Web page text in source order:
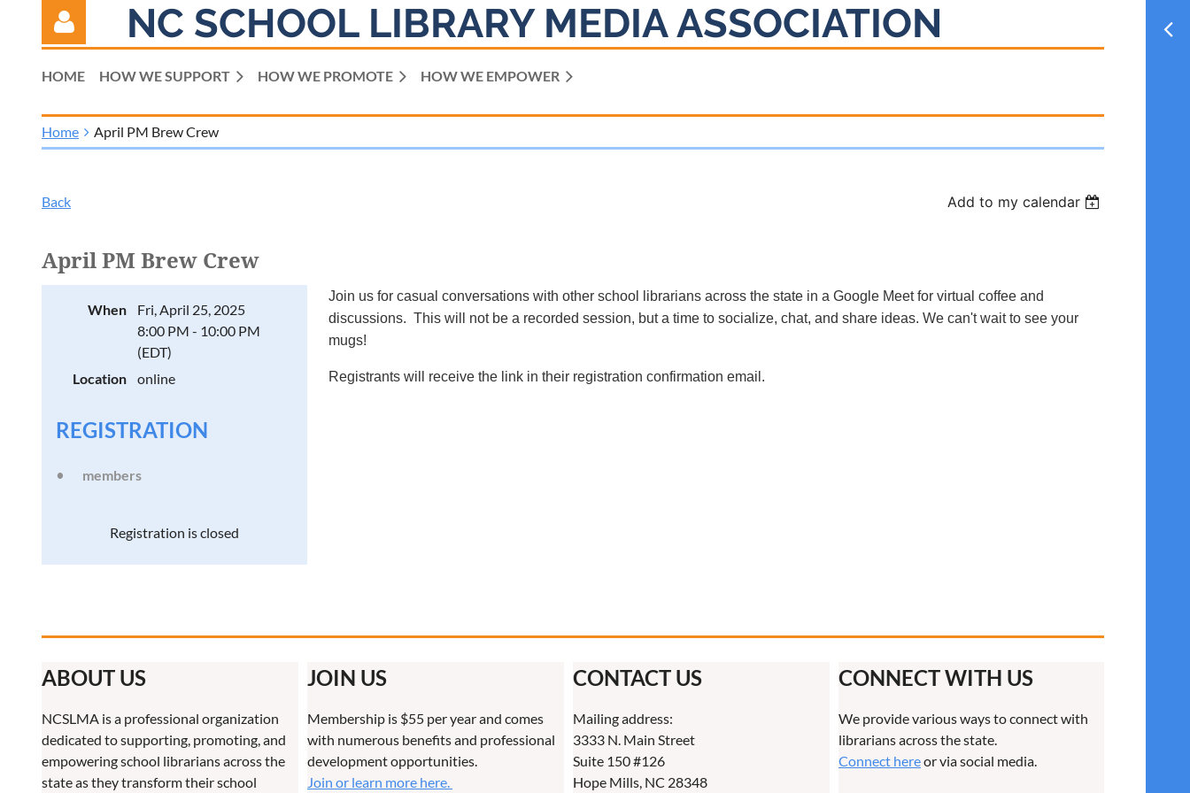
NC SCHOOL LIBRARY MEDIA ASSOCIATION
HOME HOW WE SUPPORT HOW WE PROMOTE HOW WE EMPOWER
Home April PM Brew Crew
Back Add to my calendar
April PM Brew Crew
When
Fri, April 25, 2025
8:00 PM - 10:00 PM
(EDT)
Location
online
REGISTRATION
members
Registration is closed
Join us for casual conversations with other school librarians across the state in a Google Meet for virtual coffee and
discussions. This will not be a recorded session, but a time to socialize, chat, and share ideas. We can't wait to see your
mugs!
Registrants will receive the link in their registration confirmation email.
ABOUT US
NCSLMA is a professional organization
dedicated to supporting, promoting, and
empowering school librarians across the
state as they transform their school
JOIN US
Membership is $55 per year and comes
with numerous benefits and professional
development opportunities.
Join or learn more here.
CONTACT US
Mailing address:
3333 N. Main Street
Suite 150 #126
Hope Mills, NC 28348
CONNECT WITH US
We provide various ways to connect with
librarians across the state.
Connect hereor via social media.